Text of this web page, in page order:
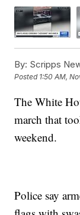
By: Scripps
Posted 1:50 AM,
The White
march that
weekend.
Police say